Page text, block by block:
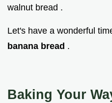
walnut bread .
Let's have a wonderful
banana bread .
Baking Your